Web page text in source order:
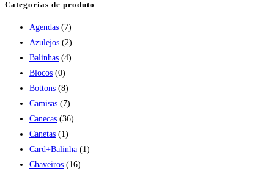
Categorias de produto
Agendas (7)
Azulejos (2)
Balinhas (4)
Blocos (0)
Bottons (8)
Camisas (7)
Canecas (36)
Canetas (1)
Card+Balinha (1)
Chaveiros (16)